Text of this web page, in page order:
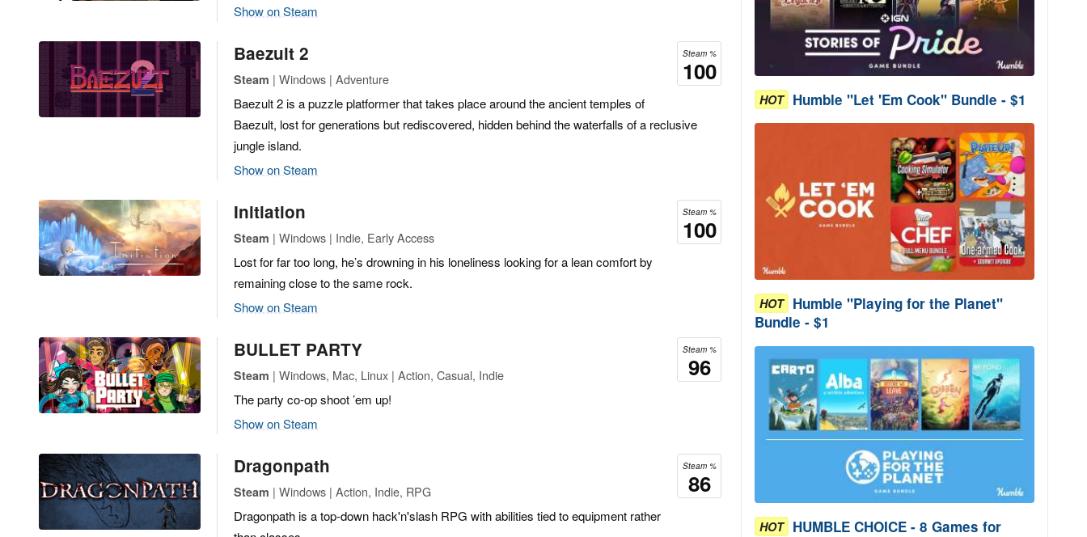
Show on Steam
Steam %
100
Baezult 2
Steam | Windows | Adventure
Baezult 2 is a puzzle platformer that takes place around the ancient temples of
Baezult, lost for generations but rediscovered, hidden behind the waterfalls of a reclusive
jungle island.
Show on Steam
Steam %
100
Initiation
Steam | Windows | Indie, Early Access
Lost for far too long, he’s drowning in his loneliness looking for a lean comfort by
remaining close to the same rock.
Show on Steam
Steam %
96
BULLET PARTY
Steam | Windows, Mac, Linux | Action, Casual, Indie
The party co-op shoot ’em up!
Show on Steam
Steam %
86
Dragonpath
Steam | Windows | Action, Indie, RPG
Dragonpath is a top-down hack'n'slash RPG with abilities tied to equipment rather
HOT Humble "Let 'Em Cook" Bundle - $1
HOT Humble "Playing for the Planet"
Bundle - $1
HOT HUMBLE CHOICE - 8 Games for